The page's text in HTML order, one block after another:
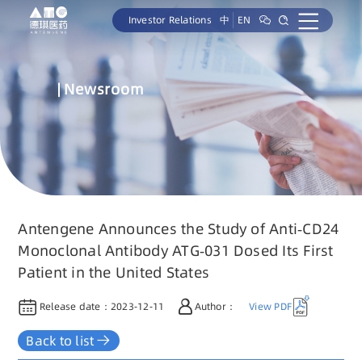
Investor Relations 中 EN
Newsroom
Antengene Announces the Study of Anti-CD24
Monoclonal Antibody ATG-031 Dosed Its First
Patient in the United States
Release date： 2023-12-11 Author： View PDF
Back to list